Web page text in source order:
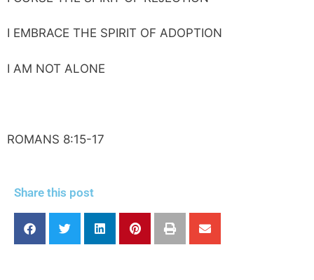
I EMBRACE THE SPIRIT OF ADOPTION
I AM NOT ALONE
ROMANS 8:15-17
Share this post